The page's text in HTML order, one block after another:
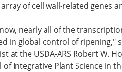
of cell wall-related genes
nearly all of the
in global control of ripening,"
at the USDA-ARS Robert W.
of Integrative Plant Science in